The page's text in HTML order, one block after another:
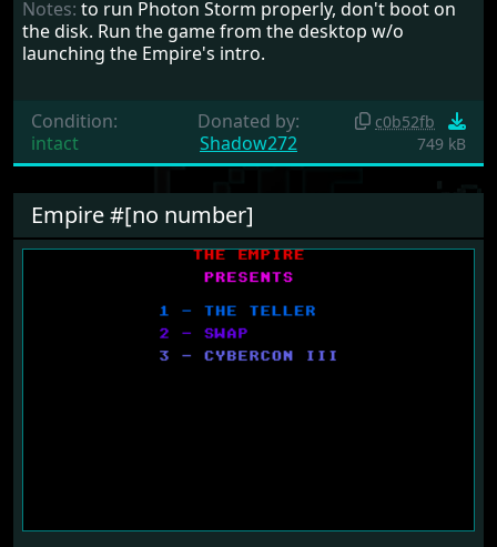
Notes: to run Photon Storm properly, don't boot on
the disk. Run the game from the desktop w/o
launching the Empire's intro.
Condition:
intact
Donated by:
Shadow272
c0b52fb
749 kB
Empire #[no number]